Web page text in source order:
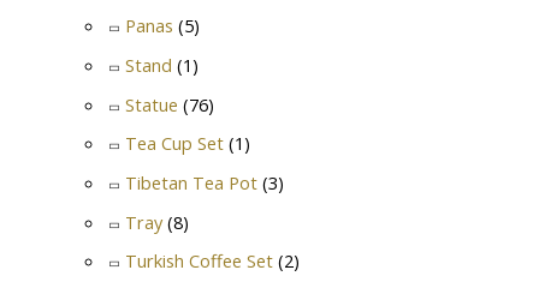
Panas (5)
Stand (1)
Statue (76)
Tea Cup Set (1)
Tibetan Tea Pot (3)
Tray (8)
Turkish Coffee Set (2)